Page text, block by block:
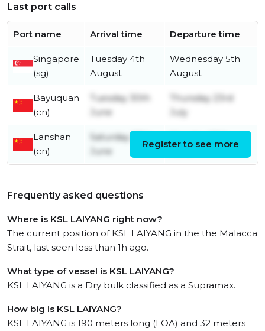
Last port calls
Port name Arrival time Departure time
Singapore
(sg)
Tuesday 4th
August
Wednesday 5th
August
Bayuquan
(cn)
Tuesday 30th
June
Thursday 23rd
July
Lanshan
(cn)
Saturday 27th
June
Register to see more
Frequently asked questions
Where is KSL LAIYANG right now?
The current position of KSL LAIYANG in the the Malacca
Strait, last seen less than 1h ago.
What type of vessel is KSL LAIYANG?
KSL LAIYANG is a Dry bulk classified as a Supramax.
How big is KSL LAIYANG?
KSL LAIYANG is 190 meters long (LOA) and 32 meters